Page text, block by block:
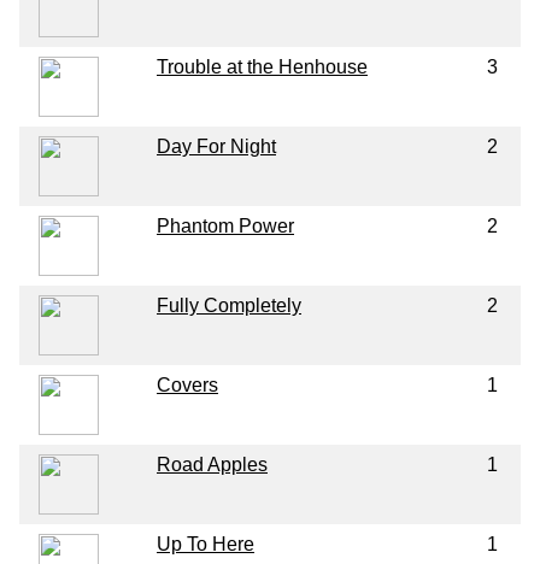
Trouble at the Henhouse 3
Day For Night 2
Phantom Power 2
Fully Completely 2
Covers 1
Road Apples 1
Up To Here 1